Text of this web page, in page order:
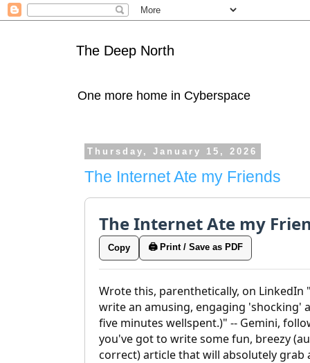
The Deep North
One more home in Cyberspace
Thursday, January 15, 2026
The Internet Ate my Friends
The Internet Ate my
Copy 🖨️ Print / Save as PDF
Wrote this, parenthetically, on LinkedIn
write an amusing, engaging 'shocking'
five minutes wellspent.)" -- Gemini,
you've got to write some fun, breezy
correct) article that will absolutely grab